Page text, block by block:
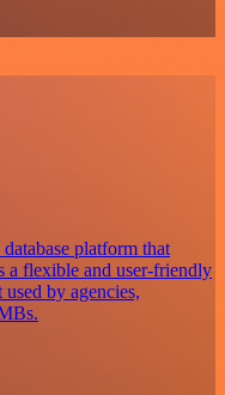
platform that
a flexible and user-friendly
by agencies,